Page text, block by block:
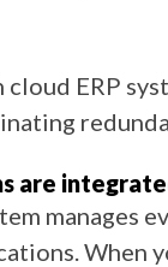
ERP
are
manages
When